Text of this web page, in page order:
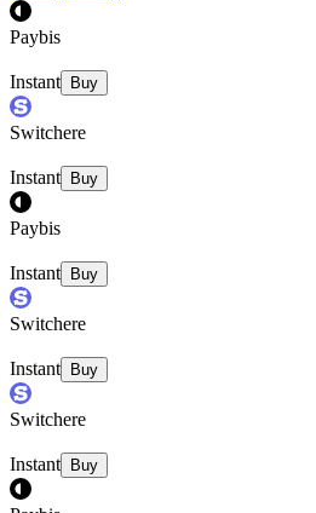
Paybis
Instant Buy
Switchere
Instant Buy
Paybis
Instant Buy
Switchere
Instant Buy
Switchere
Instant Buy